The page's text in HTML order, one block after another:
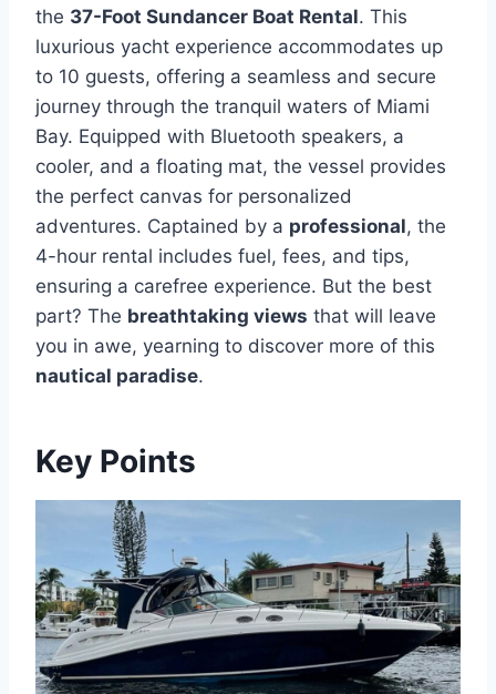
the 37-Foot Sundancer Boat Rental. This
luxurious yacht experience accommodates up
to 10 guests, offering a seamless and secure
journey through the tranquil waters of Miami
Bay. Equipped with Bluetooth speakers, a
cooler, and a floating mat, the vessel provides
the perfect canvas for personalized
adventures. Captained by a professional, the
4-hour rental includes fuel, fees, and tips,
ensuring a carefree experience. But the best
part? The breathtaking views that will leave
you in awe, yearning to discover more of this
nautical paradise.
Key Points